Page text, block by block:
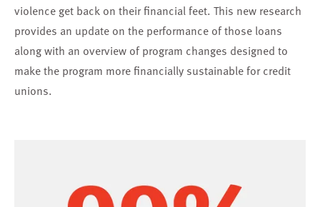
violence get back on their financial feet. This new research
provides an update on the performance of those loans
along with an overview of program changes designed to
make the program more financially sustainable for credit
unions.